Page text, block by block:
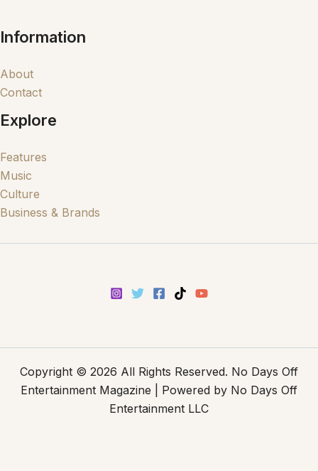
Information
About
Contact
Explore
Features
Music
Culture
Business & Brands
Copyright © 2026 All Rights Reserved. No Days Off
Entertainment Magazine | Powered by No Days Off
Entertainment LLC